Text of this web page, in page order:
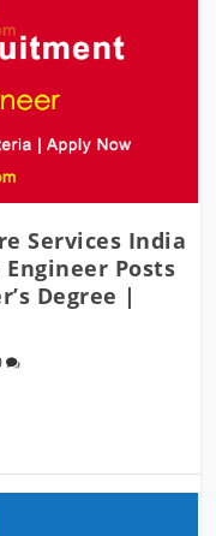
Services India
Posts
Degree |